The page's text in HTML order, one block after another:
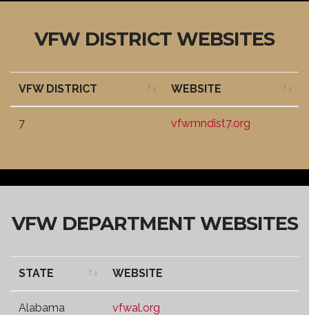
VFW DISTRICT WEBSITES
VFW DISTRICT
WEBSITE
7 vfwmndist7.org
VFW DEPARTMENT WEBSITES
STATE
WEBSITE
Alabama vfwal.org